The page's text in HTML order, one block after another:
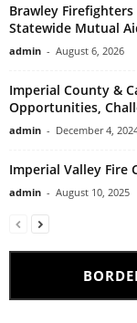
Brawley
Statewide Mutual
admin - August 6, 2026
Imperial County &
Opportunities,
admin - December 4,
Imperial Valley Fire
admin - August 10, 2025